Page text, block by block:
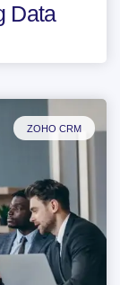
Data
ZOHO CRM